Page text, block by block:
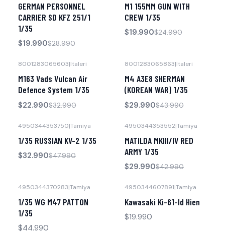
No disponible
GERMAN PERSONNEL
CARRIER SD KFZ 251/1
1/35
$19.990$28.990
Agotado
M1 155MM GUN WITH
CREW 1/35
$19.990$24.990
No disponible
8001283065603|Italeri
M163 Vads Vulcan Air
Defence System 1/35
$22.990$32.990
No disponible
8001283065863|Italeri
M4 A3E8 SHERMAN
(KOREAN WAR) 1/35
$29.990$43.990
No disponible
4950344353750|Tamiya
1/35 RUSSIAN KV-2 1/35
$32.990$47.990
No disponible
4950344353552|Tamiya
MATILDA MKIII/IV RED
ARMY 1/35
$29.990$42.990
4950344370283|Tamiya
1/35 WG M47 PATTON
1/35
$44.990
4950344607891|Tamiya
Kawasaki Ki-61-Id Hien
$19.990